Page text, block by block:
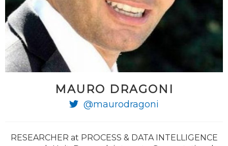
MAURO DRAGONI
@maurodragoni
RESEARCHER at PROCESS & DATA INTELLIGENCE